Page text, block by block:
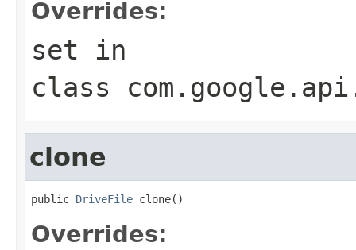
Overrides:
set in
class
clone
public DriveFile clone()
Overrides: